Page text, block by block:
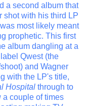
a second album that
shot with his third LP
most likely meant
prophetic. This first
album dangling at a
Qwest (the
and Wagner
with the LP's title,
Hospital through to
a couple of times